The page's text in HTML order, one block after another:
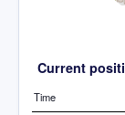
Current
Time